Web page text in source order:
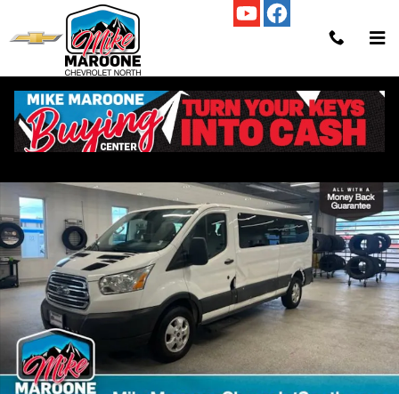
Skip to main content
Used 2017 Ford Transit-350 Wagon Low Roof Wagon Photo 1 of 28